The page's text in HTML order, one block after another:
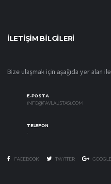
İLETIŞIM BILGILERI
Bize ulaşmak için aşağıda yer alan
E-POSTA
INFO@TAVLAUSTASI.COM
TELEFON
-
FACEBOOK TWITTER